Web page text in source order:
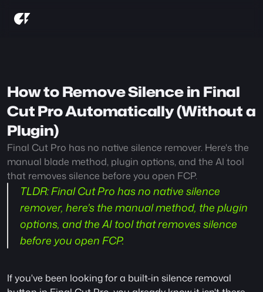
How to Remove Silence in Final
Cut Pro Automatically (Without a
Plugin)
Final Cut Pro has no native silence remover. Here's the
manual blade method, plugin options, and the AI tool
that removes silence before you open FCP.
TLDR: Final Cut Pro has no native silence
remover, here's the manual method, the plugin
options, and the AI tool that removes silence
before you open FCP.
If you've been looking for a built-in silence removal